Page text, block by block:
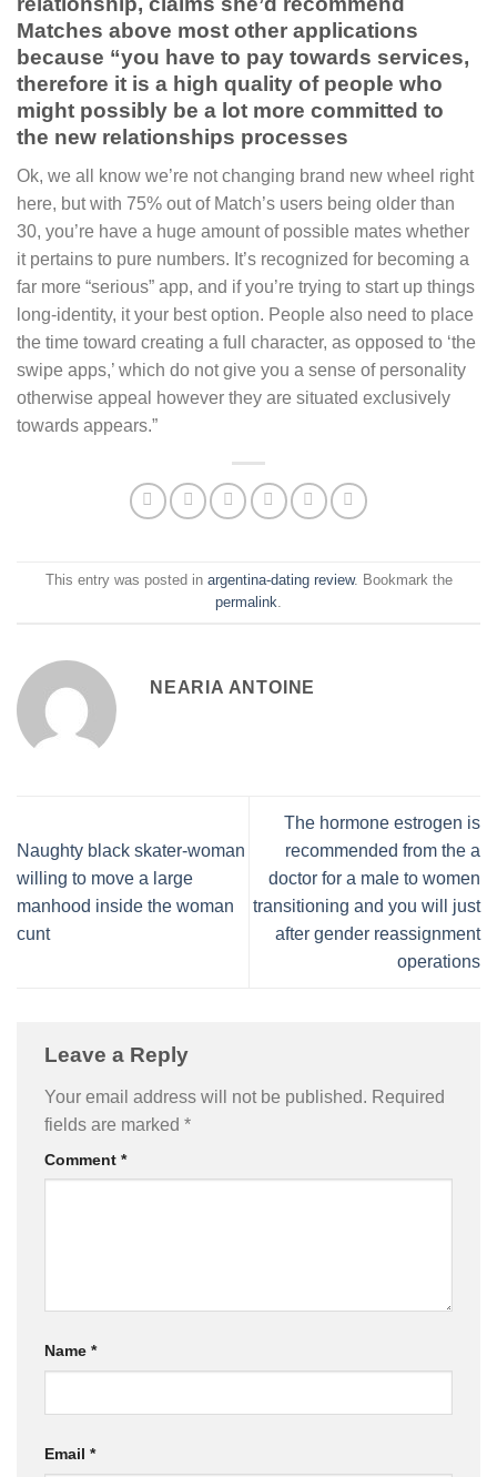
Matches above most other applications
because “you have to pay towards services,
therefore it is a high quality of people who
might possibly be a lot more committed to
the new relationships processes
Ok, we all know we’re not changing brand new wheel right
here, but with 75% out of Match’s users being older than
30, you’re have a huge amount of possible mates whether
it pertains to pure numbers. It’s recognized for becoming a
far more “serious” app, and if you’re trying to start up things
long-identity, it your best option. People also need to place
the time toward creating a full character, as opposed to ‘the
swipe apps,’ which do not give you a sense of personality
otherwise appeal however they are situated exclusively
towards appears.”
This entry was posted in argentina-dating review. Bookmark the
permalink
NEARIA ANTOINE
Naughty black skater-woman
willing to move a large
manhood inside the woman
cunt
The hormone estrogen is
recommended from the a
doctor for a male to women
transitioning and you will just
after gender reassignment
operations
Leave a Reply
Your email address will not be published. Required
fields are marked *
Comment *
Name *
Email *